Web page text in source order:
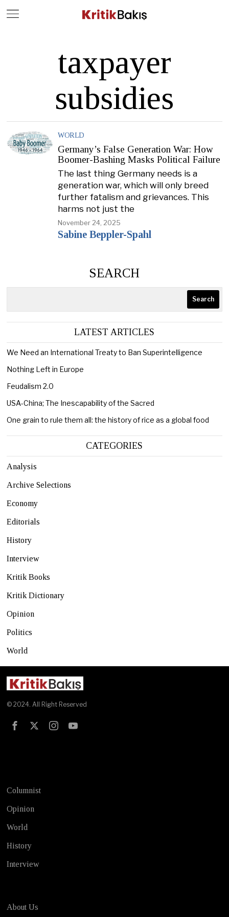
taxpayer
subsidies
WORLD
Germany’s False Generation War: How
Boomer-Bashing Masks Political Failure
The last thing Germany needs is a
generation war, which will only breed
further fatalism and grievances. This
harms not just the
November 24, 2025
Sabine Beppler-Spahl
SEARCH
Search
LATEST ARTICLES
We Need an International Treaty to Ban Superintelligence
Nothing Left in Europe
Feudalism 2.0
USA-China; The Inescapability of the Sacred
One grain to rule them all: the history of rice as a global food
CATEGORIES
Analysis
Archive Selections
Economy
Editorials
History
Interview
Kritik Books
Kritik Dictionary
Opinion
Politics
World
© 2024. All Right Reserved
Columnist
Opinion
World
History
Interview
About Us